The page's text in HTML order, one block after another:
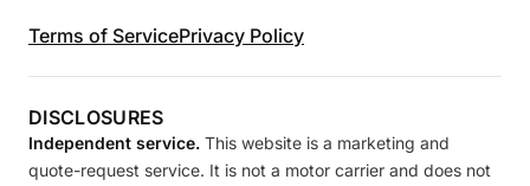
Terms of ServicePrivacy Policy
DISCLOSURES
Independent service. This website is a marketing and
quote-request service. It is not a motor carrier and does not